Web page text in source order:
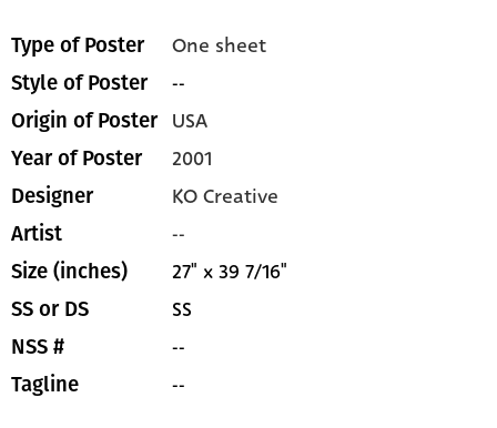
Type of Poster One sheet
Style of Poster --
Origin of Poster USA
Year of Poster 2001
Designer KO Creative
Artist --
Size (inches) 27" x 39 7/16"
SS or DS SS
NSS # --
Tagline --